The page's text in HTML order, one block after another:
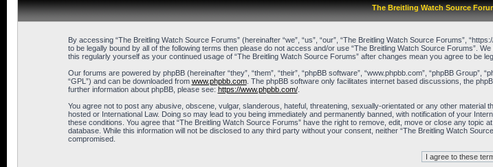
The Breitling Watch Source
By accessing “The Breitling Watch Source Forums” (hereinafter “we”, “us”, “our”, “The Breitling Watch Source Forums”,
to be legally bound by all of the following terms then please do not access and/or use “The Breitling Watch Source Forums”.
this regularly yourself as your continued usage of “The Breitling Watch Source Forums” after changes mean you agree to be
Our forums are powered by phpBB (hereinafter “they”, “them”, “their”, “phpBB software”, “www.phpbb.com”, “phpBB Group”,
“GPL”) and can be downloaded from www.phpbb.com. The phpBB software only facilitates internet based discussions, the
further information about phpBB, please see: https://www.phpbb.com/.
You agree not to post any abusive, obscene, vulgar, slanderous, hateful, threatening, sexually-orientated or any other
hosted or International Law. Doing so may lead to you being immediately and permanently banned, with notification of your
these conditions. You agree that “The Breitling Watch Source Forums” have the right to remove, edit, move or close any
database. While this information will not be disclosed to any third party without your consent, neither “The Breitling Watch
compromised.